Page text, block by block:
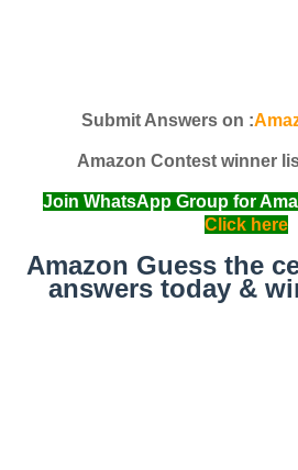
Submit Answers on :
Amazon Contest winner
Join WhatsApp Group for
Click here
Amazon Guess the
answers today &